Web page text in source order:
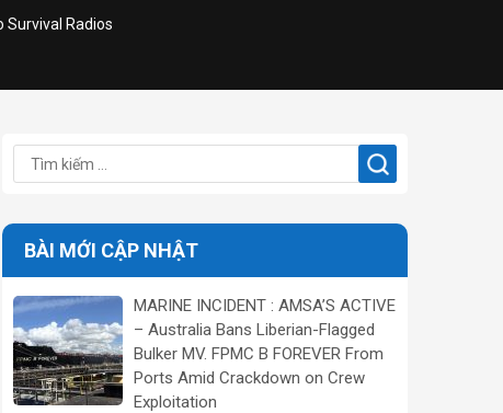
Survival Radios
BÀI MỚI CẬP NHẬT
MARINE INCIDENT : AMSA’S ACTIVE
– Australia Bans Liberian-Flagged
Bulker MV. FPMC B FOREVER From
Ports Amid Crackdown on Crew
Exploitation